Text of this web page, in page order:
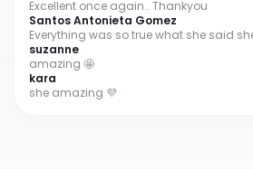
Excellent once again.. Thankyou
Santos Antonieta Gomez
Everything was so true what she said
suzanne
amazing 🤩
kara
she amazing 💜